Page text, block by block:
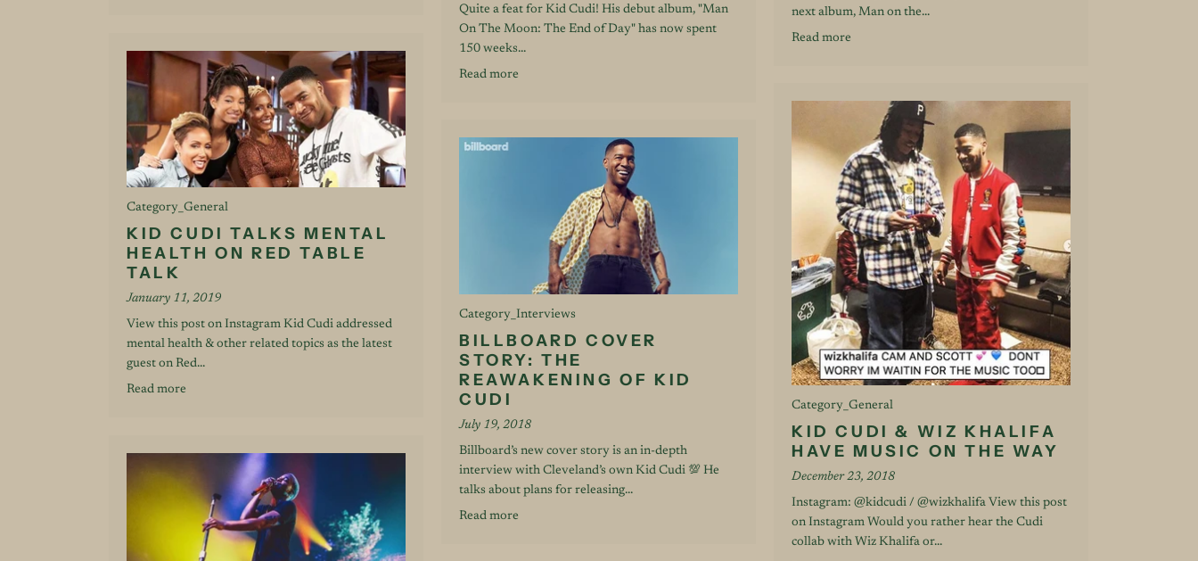
Quite a feat for Kid Cudi! His debut album, "Man
On The Moon: The End of Day" has now spent
150 weeks...
Read more
next album, Man on the...
Read more
Category_General
KID CUDI TALKS MENTAL
HEALTH ON RED TABLE
TALK
January 11, 2019
View this post on Instagram Kid Cudi addressed
mental health & other related topics as the latest
guest on Red...
Read more
Category_General
KID CUDI & WIZ KHALIFA
HAVE MUSIC ON THE WAY
December 23, 2018
Instagram: @kidcudi / @wizkhalifa View this post
on Instagram Would you rather hear the Cudi
collab with Wiz Khalifa or...
Category_Interviews
BILLBOARD COVER
STORY: THE
REAWAKENING OF KID
CUDI
July 19, 2018
Billboard’s new cover story is an in-depth
interview with Cleveland’s own Kid Cudi 💯 He
talks about plans for releasing...
Read more